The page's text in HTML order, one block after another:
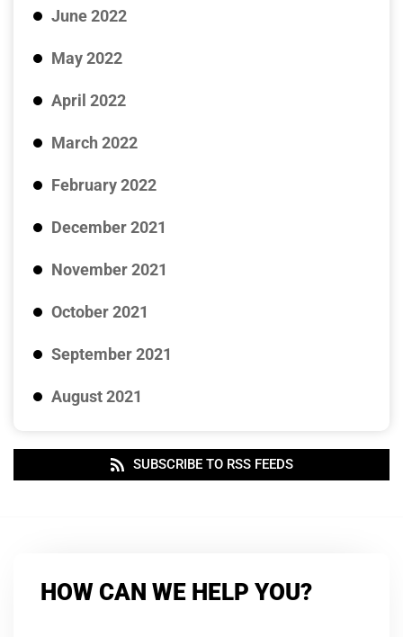
June 2022
May 2022
April 2022
March 2022
February 2022
December 2021
November 2021
October 2021
September 2021
August 2021
SUBSCRIBE TO RSS FEEDS
HOW CAN WE HELP YOU?